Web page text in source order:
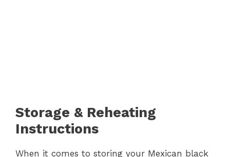
Storage & Reheating
Instructions
When it comes to storing your Mexican black